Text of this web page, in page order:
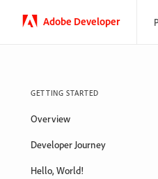
Adobe Developer
GETTING STARTED
Overview
Developer Journey
Hello, World!